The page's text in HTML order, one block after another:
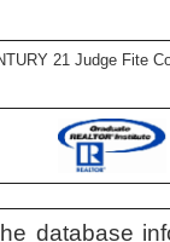
21 Judge Fite
database